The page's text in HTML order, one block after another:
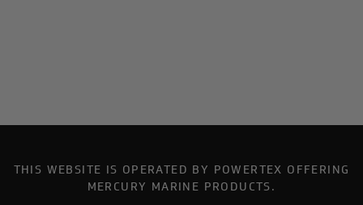
THIS WEBSITE IS OPERATED BY POWERTEX OFFERING
MERCURY MARINE PRODUCTS.